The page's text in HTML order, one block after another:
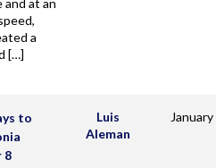
and at an
a
[…]
to
8
Luis
Aleman